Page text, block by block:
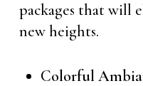
packages that will
new heights.
Colorful